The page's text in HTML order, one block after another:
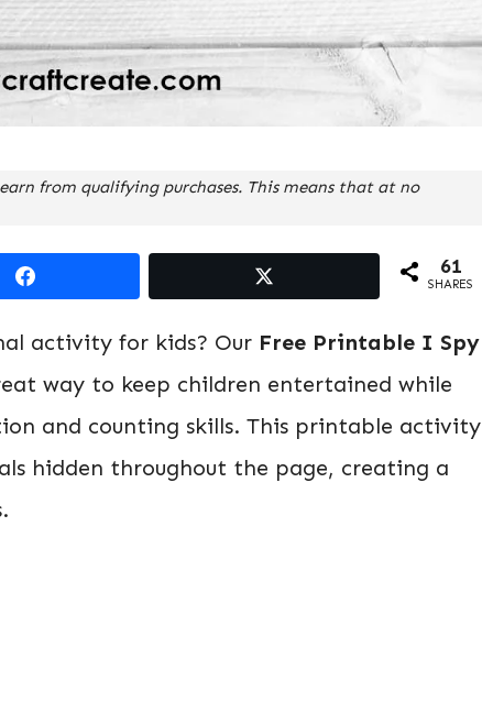
from qualifying purchases. This means that at no
61
SHARES
activity for kids? Our Free Printable I Spy
way to keep children entertained while
and counting skills. This printable activity
hidden throughout the page, creating a